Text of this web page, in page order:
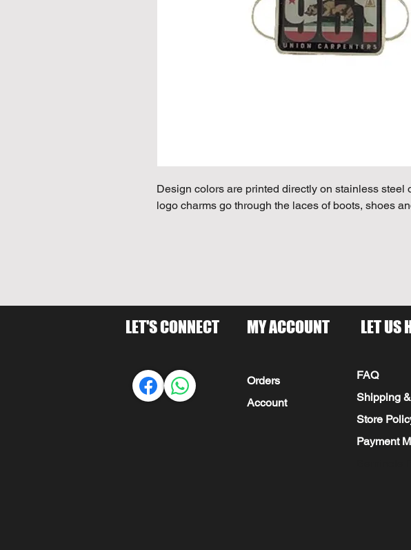
Design colors are printed directly on stainless steel
logo charms go through the laces of boots, shoes
LET'S CONNECT MY ACCOUNT LET US
Orders
Account
FAQ
Shipping
Store
Payment